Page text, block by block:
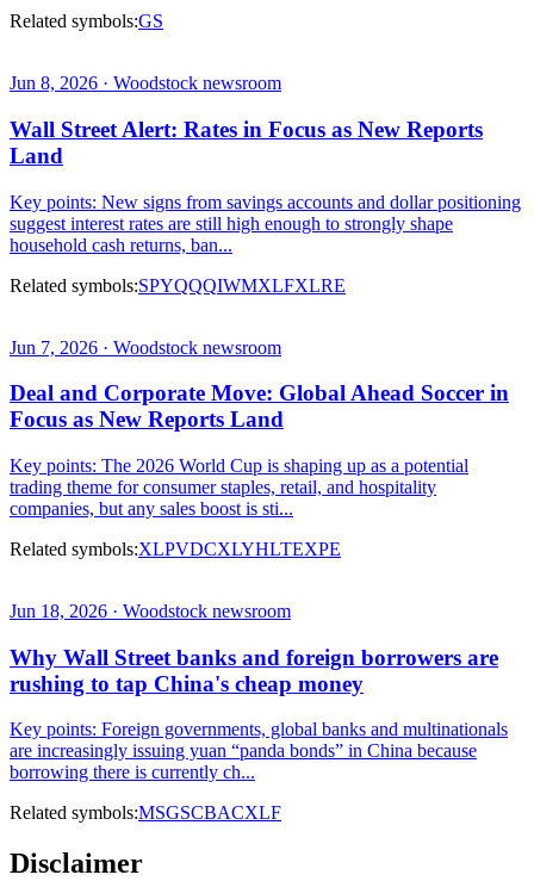
Related symbols:GS
Jun 8, 2026 · Woodstock newsroom
Wall Street Alert: Rates in Focus as New Reports
Land
Key points: New signs from savings accounts and dollar positioning
suggest interest rates are still high enough to strongly shape
household cash returns, ban...
Related symbols:SPYQQQIWMXLFXLRE
Jun 7, 2026 · Woodstock newsroom
Deal and Corporate Move: Global Ahead Soccer in
Focus as New Reports Land
Key points: The 2026 World Cup is shaping up as a potential
trading theme for consumer staples, retail, and hospitality
companies, but any sales boost is sti...
Related symbols:XLPVDCXLYHLTEXPE
Jun 18, 2026 · Woodstock newsroom
Why Wall Street banks and foreign borrowers are
rushing to tap China's cheap money
Key points: Foreign governments, global banks and multinationals
are increasingly issuing yuan “panda bonds” in China because
borrowing there is currently ch...
Related symbols:MSGSCBACXLF
Disclaimer